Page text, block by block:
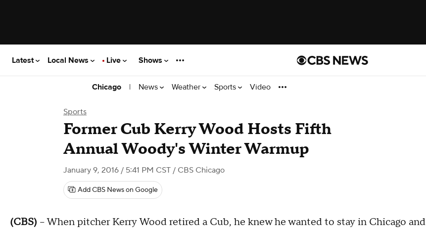
Latest Local News Live Shows
Chicago | News Weather Sports Video
Sports
Former Cub Kerry Wood Hosts Fifth
Annual Woody's Winter Warmup
January 9, 2016 / 5:41 PM CST / CBS Chicago
Add CBS News on Google
(CBS) -- When pitcher Kerry Wood retired a Cub, he knew he wanted to stay in Chicago and